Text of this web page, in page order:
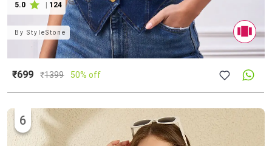
5.0 | 124
ByStyleStone
₹699 ₹1399 50% off
6